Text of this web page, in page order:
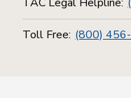
Toll Free: (800)